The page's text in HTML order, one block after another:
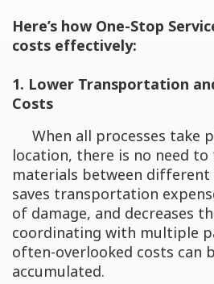
Here’s how One-Stop
costs effectively:
1. Lower Transportation
Costs
When all processes take
location, there is no need
materials between different
saves transportation
of damage, and decreases
coordinating with multiple
often-overlooked costs can
accumulated.